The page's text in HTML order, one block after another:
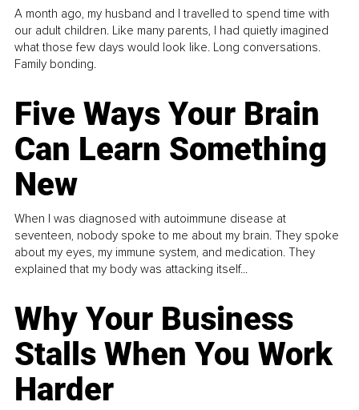
A month ago, my husband and I travelled to spend time with
our adult children. Like many parents, I had quietly imagined
what those few days would look like. Long conversations.
Family bonding.
Five Ways Your Brain
Can Learn Something
New
When I was diagnosed with autoimmune disease at
seventeen, nobody spoke to me about my brain. They spoke
about my eyes, my immune system, and medication. They
explained that my body was attacking itself...
Why Your Business
Stalls When You Work
Harder